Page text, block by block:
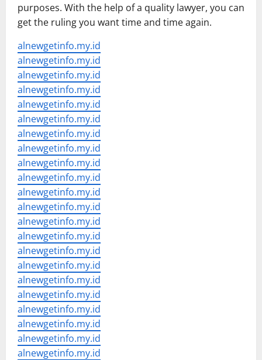
purposes. With the help of a quality lawyer, you can
get the ruling you want time and time again.
alnewgetinfo.my.id
alnewgetinfo.my.id
alnewgetinfo.my.id
alnewgetinfo.my.id
alnewgetinfo.my.id
alnewgetinfo.my.id
alnewgetinfo.my.id
alnewgetinfo.my.id
alnewgetinfo.my.id
alnewgetinfo.my.id
alnewgetinfo.my.id
alnewgetinfo.my.id
alnewgetinfo.my.id
alnewgetinfo.my.id
alnewgetinfo.my.id
alnewgetinfo.my.id
alnewgetinfo.my.id
alnewgetinfo.my.id
alnewgetinfo.my.id
alnewgetinfo.my.id
alnewgetinfo.my.id
alnewgetinfo.my.id